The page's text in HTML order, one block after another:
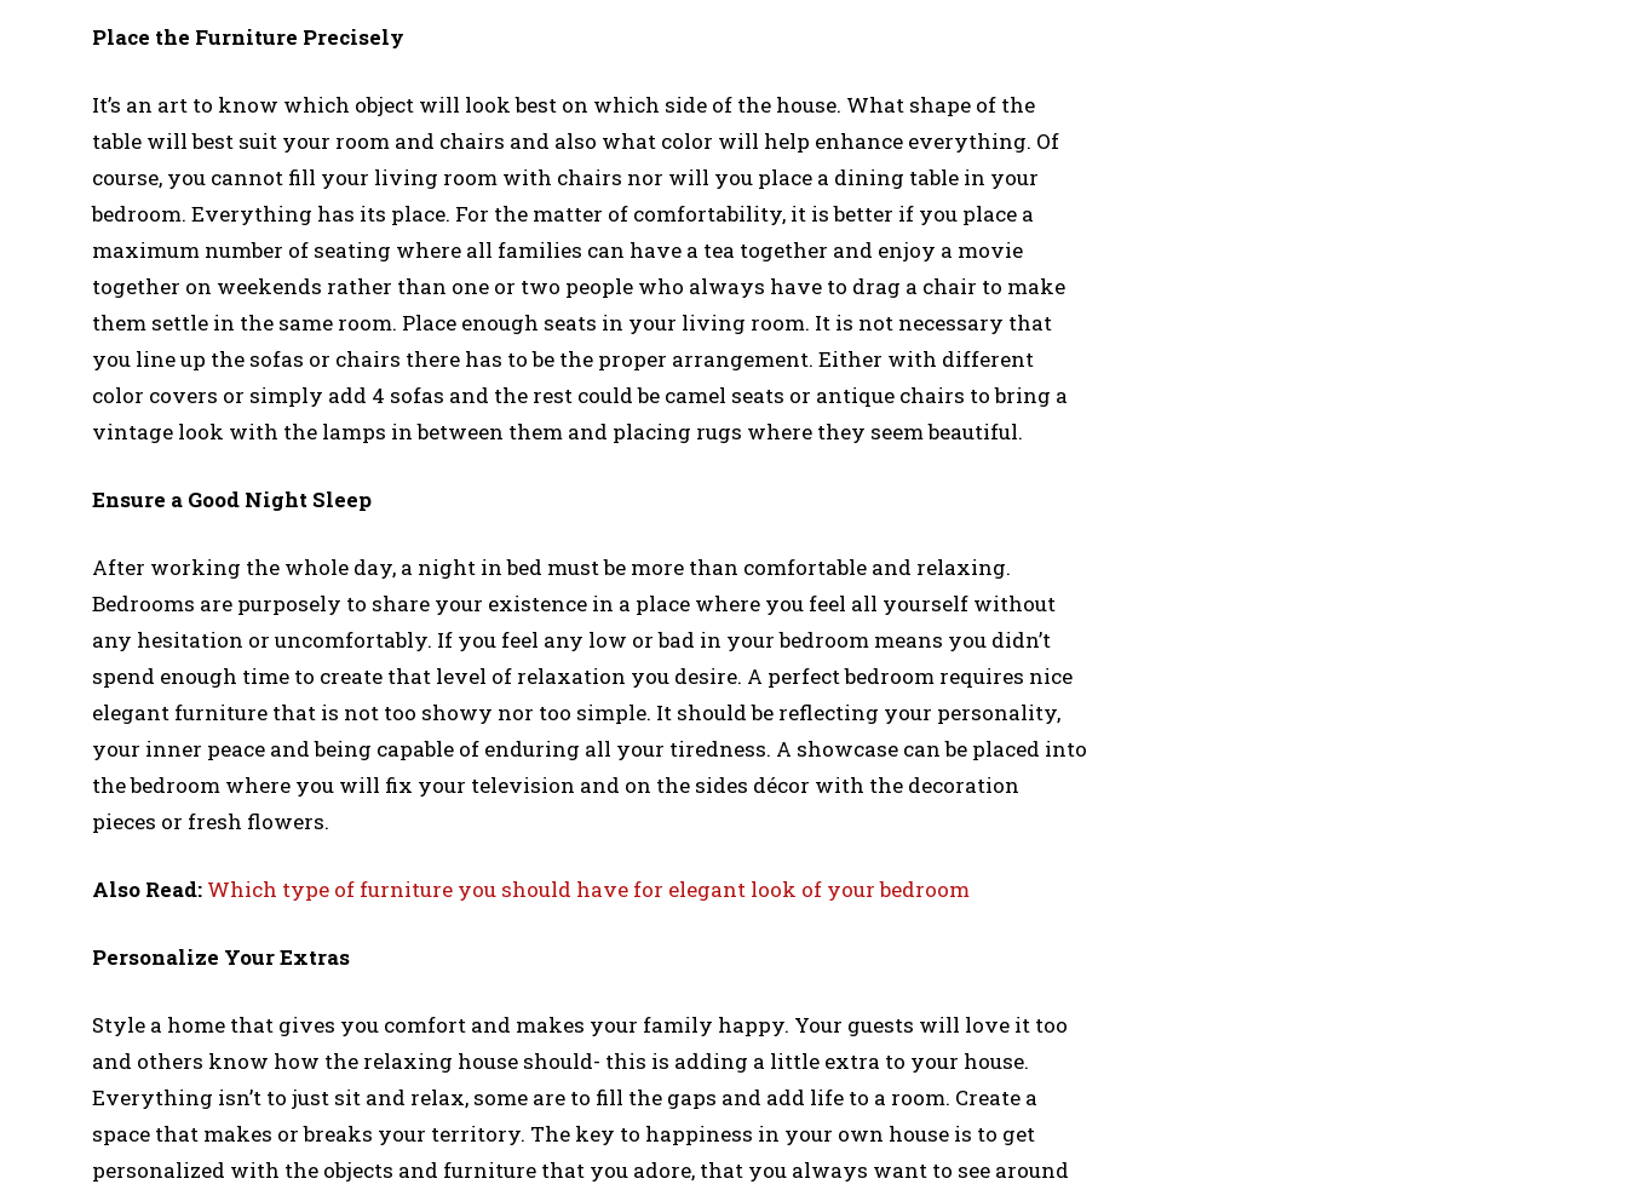
Place the Furniture Precisely
It’s an art to know which object will look best on which side of the house. What shape of the
table will best suit your room and chairs and also what color will help enhance everything. Of
course, you cannot fill your living room with chairs nor will you place a dining table in your
bedroom. Everything has its place. For the matter of comfortability, it is better if you place a
maximum number of seating where all families can have a tea together and enjoy a movie
together on weekends rather than one or two people who always have to drag a chair to make
them settle in the same room. Place enough seats in your living room. It is not necessary that
you line up the sofas or chairs there has to be the proper arrangement. Either with different
color covers or simply add 4 sofas and the rest could be camel seats or antique chairs to bring a
vintage look with the lamps in between them and placing rugs where they seem beautiful.
Ensure a Good Night Sleep
After working the whole day, a night in bed must be more than comfortable and relaxing.
Bedrooms are purposely to share your existence in a place where you feel all yourself without
any hesitation or uncomfortably. If you feel any low or bad in your bedroom means you didn’t
spend enough time to create that level of relaxation you desire. A perfect bedroom requires nice
elegant furniture that is not too showy nor too simple. It should be reflecting your personality,
your inner peace and being capable of enduring all your tiredness. A showcase can be placed into
the bedroom where you will fix your television and on the sides décor with the decoration
pieces or fresh flowers.
Also Read: Which type of furniture you should have for elegant look of your bedroom
Personalize Your Extras
Style a home that gives you comfort and makes your family happy. Your guests will love it too
and others know how the relaxing house should- this is adding a little extra to your house.
Everything isn’t to just sit and relax, some are to fill the gaps and add life to a room. Create a
space that makes or breaks your territory. The key to happiness in your own house is to get
personalized with the objects and furniture that you adore, that you always want to see around